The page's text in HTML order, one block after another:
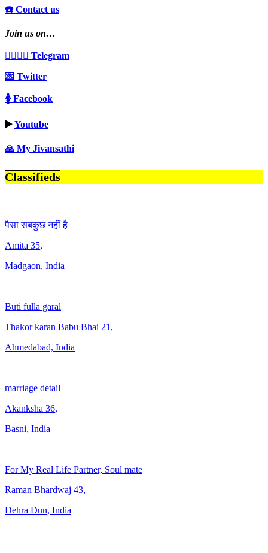
☎️ Contact us
Join us on…
👩‍❤️‍💋‍👨 Telegram
💌 Twitter
🚺 Facebook
▶️Youtube
🙏 My Jivansathi
Classifieds
पैसा सबकुछ नहीं है
Amita 35,
Madgaon, India
Buti fulla garal
Thakor karan Babu Bhai 21 ,
Ahmedabad, India
marriage detail
Akanksha 36,
Basni, India
For My Real Life Partner, Soul mate
Raman Bhardwaj 43,
Dehra Dun, India